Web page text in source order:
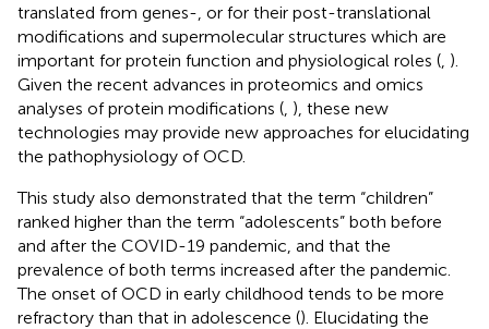
translated from genes-, or for their post-translational
modifications and supermolecular structures which are
important for protein function and physiological roles ( ).
Given the recent advances in proteomics and omics
analyses of protein modifications ( ), these new
technologies may provide new approaches for elucidating
the pathophysiology of OCD.
This study also demonstrated that the term “children”
ranked higher than the term “adolescents” both before
and after the COVID-19 pandemic, and that the
prevalence of both terms increased after the pandemic.
The onset of OCD in early childhood tends to be more
refractory than that in adolescence (). Elucidating the